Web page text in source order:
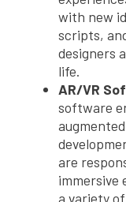
with new
scripts,
designers
life.
AR/VR
software
are
immersive
a variety